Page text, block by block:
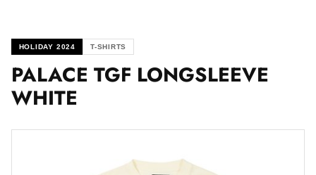
HOLIDAY 2024 T-SHIRTS
PALACE TGF LONGSLEEVE
WHITE